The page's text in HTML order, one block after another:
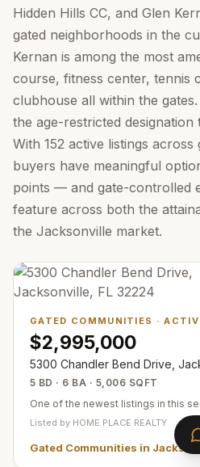
Hidden Hills CC, and Glen
gated neighborhoods in the
Kernan is among the most
course, fitness center, tennis
clubhouse all within the
the age-restricted designation
With 152 active listings across
buyers have meaningful
points — and gate-controlled
feature across both the
the Jacksonville market.
GATED COMMUNITIES ·
$2,995,000
5300 Chandler Bend Drive,
5 BD · 6 BA · 5,006 SQFT
One of the newest listings in this
Listed by HOME PLACE REALTY
Gated Communities in